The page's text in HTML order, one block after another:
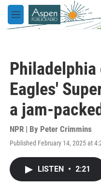
Skip to main content
M
e
Eagles'
a jam-
NPR | By Peter Crimmins
Published February 14, 2025 at
LISTEN • 2:21